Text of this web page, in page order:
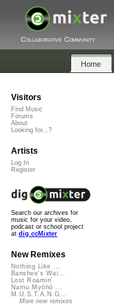
Collaborative Community
Home
Visitors
Find Music
Forums
About
Looking for...?
Artists
Log In
Register
Search our archives for
music for your video,
podcast or school project
at dig.ccMixter
New Remixes
Nothing Like ...
Banshee's Wai...
Lost Roamin'
Namu Myōhō ...
M.U.S.T.A.N.G...
More new remixes